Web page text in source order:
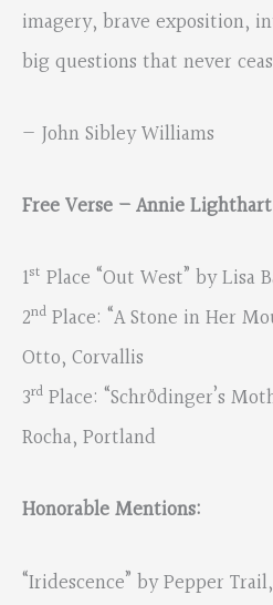
imagery, brave exposition,
big questions that never
— John Sibley Williams
Free Verse – Annie
1st Place “Out West” by Lisa
2nd Place: “A Stone in Her
Otto, Corvallis
3rd Place: “Schrödinger’s
Rocha, Portland
Honorable Mentions:
“Iridescence” by Pepper